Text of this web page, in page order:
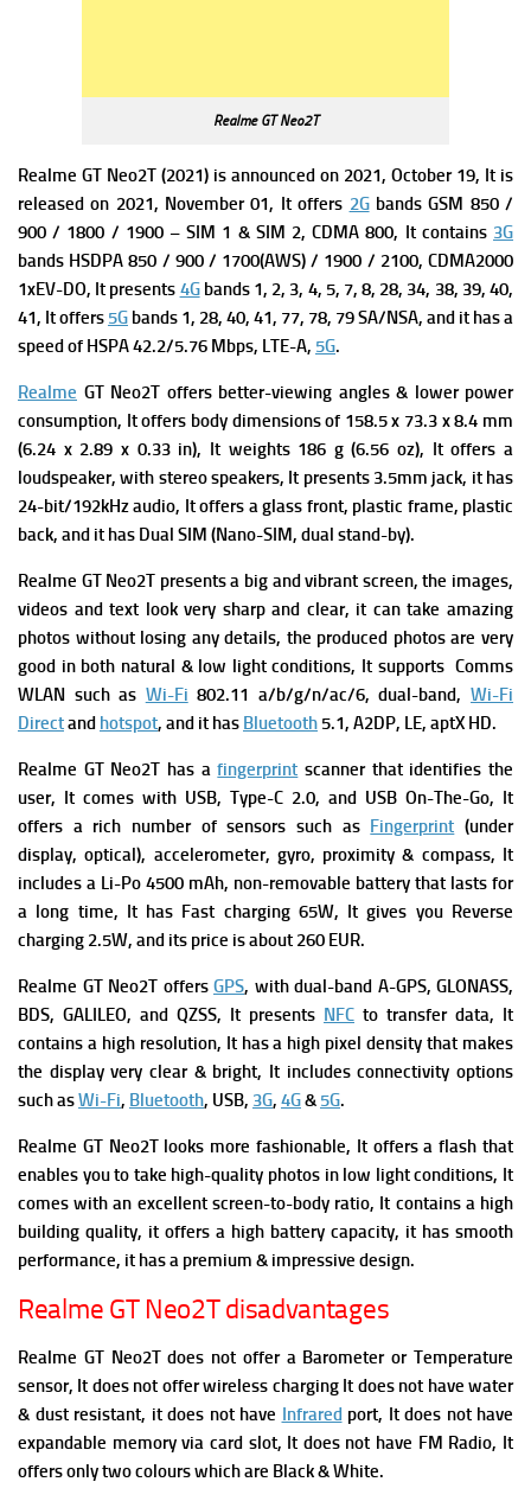
Realme GT Neo2T
Realme GT Neo2T (2021) is announced on 2021, October 19, It is
released on 2021, November 01, It offers 2Gbands GSM 850 /
900 / 1800 / 1900 – SIM 1 & SIM 2,CDMA 800, It contains 3G
bands HSDPA 850 / 900 / 1700(AWS) / 1900 / 2100, CDMA2000
1xEV-DO, It presents 4Gbands 1, 2, 3, 4, 5, 7, 8, 28, 34, 38, 39, 40,
41, It offers 5G bands 1, 28, 40, 41, 77, 78, 79 SA/NSA, and it has a
speed of HSPA 42.2/5.76 Mbps, LTE-A, 5G.
Realme GT Neo2T offers better-viewing angles & lower power
consumption, It offers body dimensions of 158.5 x 73.3 x 8.4 mm
(6.24 x 2.89 x 0.33 in), It weights186 g (6.56 oz), It offers a
loudspeaker, with stereo speakers, It presents 3.5mm jack, it has
24-bit/192kHz audio, It offers a glass front, plastic frame, plastic
back, and it has Dual SIM (Nano-SIM, dual stand-by).
Realme GT Neo2T presents a big and vibrant screen, the images,
videos and text look very sharp and clear, it can take amazing
photos without losing any details, the produced photos are very
good in both natural & low light conditions, It supports Comms
WLAN such as Wi-Fi 802.11 a/b/g/n/ac/6, dual-band,Wi-Fi
Directand hotspot, and it has Bluetooth 5.1, A2DP, LE, aptX HD.
Realme GT Neo2T has afingerprint scanner that identifies the
user, It comes with USB, Type-C 2.0, and USB On-The-Go, It
offers a rich number of sensors such as Fingerprint (under
display, optical), accelerometer, gyro, proximity & compass, It
includes a Li-Po 4500 mAh, non-removable battery that lasts for
a long time, It has Fast charging 65W, It gives you Reverse
charging 2.5W, and its price is about 260 EUR.
Realme GT Neo2T offers GPS, with dual-band A-GPS, GLONASS,
BDS, GALILEO, and QZSS, It presents NFC to transfer data, It
contains a high resolution, It has a high pixel density that makes
the display very clear & bright, It includes connectivity options
such asWi-Fi, Bluetooth, USB, 3G, 4G& 5G.
Realme GT Neo2T looks more fashionable, It offers a flash that
enables you to take high-quality photos in low light conditions, It
comes with an excellent screen-to-body ratio, It contains a high
building quality, it offers a high battery capacity, it has smooth
performance, it has a premium & impressive design.
Realme GT Neo2T disadvantages
Realme GT Neo2T does not offer a Barometer or Temperature
sensor, It does not offer wireless charging It does not have water
& dust resistant, it does not have Infrared port, It does not have
expandable memory via card slot, It does not have FM Radio, It
offers only two colours which are Black & White.